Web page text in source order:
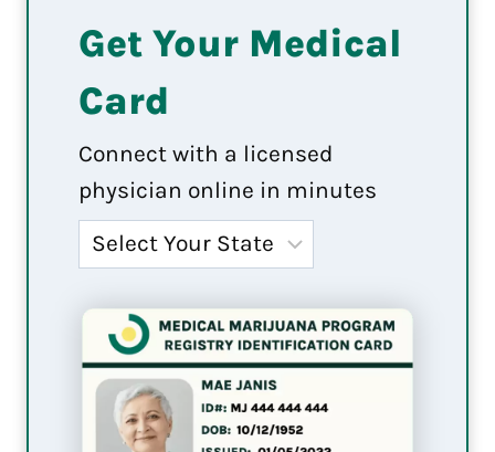
Get Your Medical
Card
Connect with a licensed
physician online in minutes